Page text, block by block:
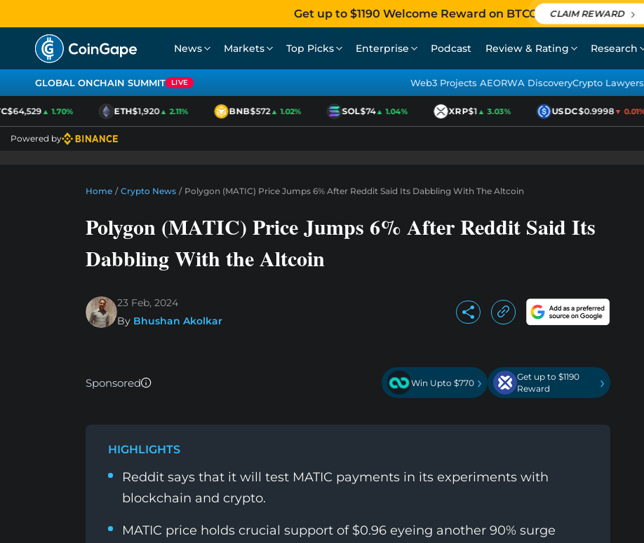
Get up to $1190 Welcome Reward on BTCC CLAIM REWARD
News Markets Top Picks Enterprise Podcast Review & Rating Research
GLOBAL ONCHAIN SUMMIT LIVE Web3 Projects AEORWA DiscoveryCrypto Lawyers
▲ 1.70% ETH$1,920▲ 2.11% BNB$572▲ 1.02% SOL$74▲ 1.04% XRP$1▲ 3.03% USDC$0.9998▼ 0.01%
Powered by
Home / Crypto News / Polygon (MATIC) Price Jumps 6% After Reddit Said Its Dabbling With The Altcoin
Polygon (MATIC) Price Jumps 6% After Reddit Said Its
Dabbling With the Altcoin
23 Feb, 2024
By Bhushan Akolkar
Sponsored Win Upto $770 ›
Get up to $1190
Reward
›
HIGHLIGHTS
Reddit says that it will test MATIC payments in its experiments with
blockchain and crypto.
MATIC price holds crucial support of $0.96 eyeing another 90% surge